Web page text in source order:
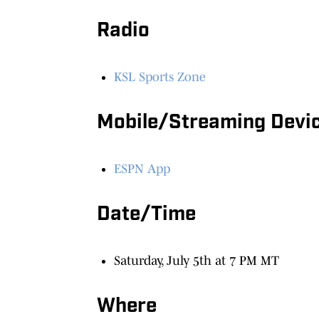
Radio
KSL Sports Zone
Mobile/Streaming
ESPN App
Date/Time
Saturday, July 5th at 7 PM MT
Where